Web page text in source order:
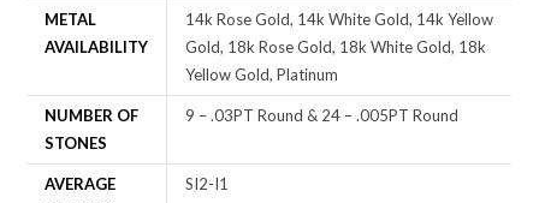
METAL
AVAILABILITY
14k Rose Gold, 14k White Gold, 14k Yellow
Gold, 18k Rose Gold, 18k White Gold, 18k
Yellow Gold, Platinum
NUMBER OF
STONES
9 – .03PT Round & 24 – .005PT Round
AVERAGE
SI2-I1